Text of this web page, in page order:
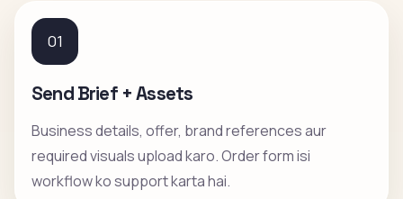
01
Send Brief + Assets
Business details, offer, brand references aur
required visuals upload karo. Order form isi
workflow ko support karta hai.